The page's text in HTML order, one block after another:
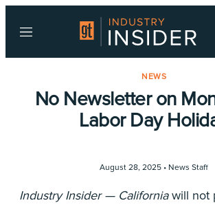
Menu
NEWS
No Newsletter on
Labor Day
August 28, 2025 • News Staff
Industry Insider — Californiawill not